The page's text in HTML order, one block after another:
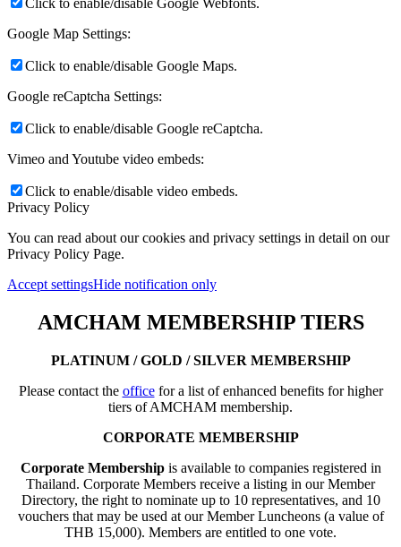
Click to enable/disable Google Webfonts.
Google Map Settings:
Click to enable/disable Google Maps.
Google reCaptcha Settings:
Click to enable/disable Google reCaptcha.
Vimeo and Youtube video embeds:
Click to enable/disable video embeds.
Privacy Policy
You can read about our cookies and privacy settings in detail on our
Privacy Policy Page.
Accept settingsHide notification only
AMCHAM MEMBERSHIP TIERS
PLATINUM / GOLD / SILVER MEMBERSHIP
Please contact the officefor a list of enhanced benefits for higher
tiers of AMCHAM membership.
CORPORATE MEMBERSHIP
Corporate Membershipis available to companies registered in
Thailand. Corporate Members receive a listing in our Member
Directory, the right to nominate up to 10 representatives, and 10
vouchers that may be used at our Member Luncheons (a value of
THB 15,000). Members are entitled to one vote.